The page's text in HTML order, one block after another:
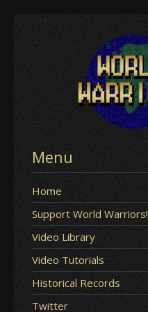
Menu
Home
Support World Warriors!
Video Library
Video Tutorials
Historical Records
Twitter